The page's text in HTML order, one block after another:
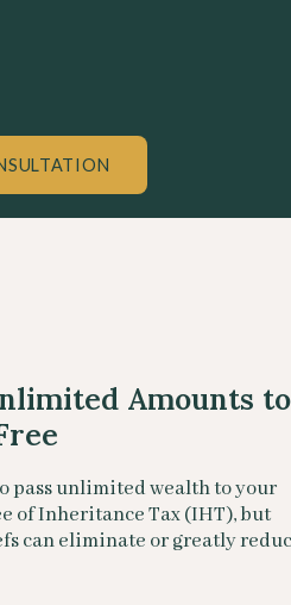
Amounts to
pass unlimited wealth to your
of Inheritance Tax (IHT), but
can eliminate or greatly